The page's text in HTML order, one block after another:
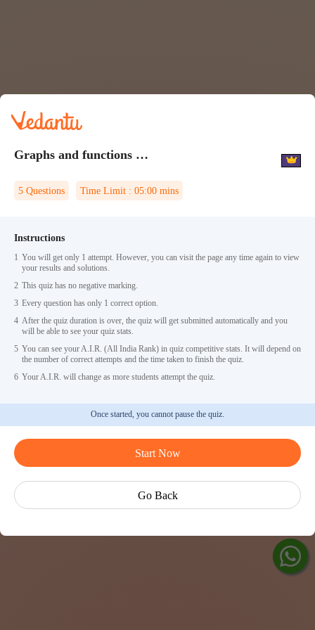
Graphs and functions Quiz 2
5 Questions Time Limit : 05:00 mins
Instructions
1 You will get only 1 attempt. However, you can visit the page any time again to view
your results and solutions.
2 This quiz has no negative marking.
3 Every question has only 1 correct option.
4 After the quiz duration is over, the quiz will get submitted automatically and you
will be able to see your quiz stats.
5 You can see your A.I.R. (All India Rank) in quiz competitive stats. It will depend on
the number of correct attempts and the time taken to finish the quiz.
6 Your A.I.R. will change as more students attempt the quiz.
Once started, you cannot pause the quiz.
Start Now
Go Back